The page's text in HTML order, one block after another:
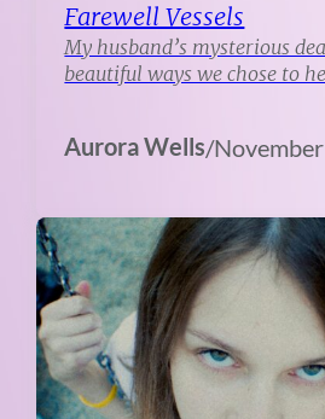
Farewell Vessels
My husband’s mysterious
beautiful ways we chose to
Aurora Wells/